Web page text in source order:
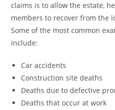
claims is to allow the estate,
members to recover from the
Some of the most common
include:
Car accidents
Construction site deaths
Deaths due to defective
Deaths that occur at work